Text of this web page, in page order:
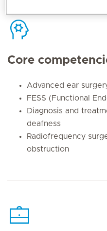
Core
Advanced ear
FESS (Functional
Diagnosis and
deafness
Radiofrequency
obstruction